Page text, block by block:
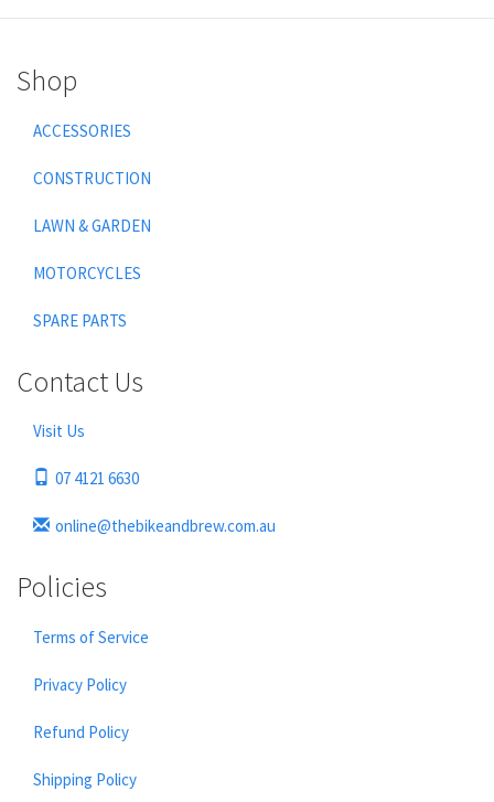
Shop
ACCESSORIES
CONSTRUCTION
LAWN & GARDEN
MOTORCYCLES
SPARE PARTS
Contact Us
Visit Us
07 4121 6630
online@thebikeandbrew.com.au
Policies
Terms of Service
Privacy Policy
Refund Policy
Shipping Policy